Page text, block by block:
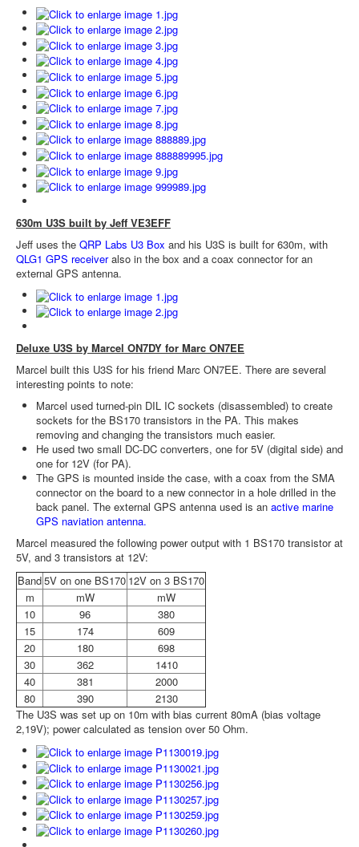
630m U3S built by Jeff VE3EFF
Jeff uses the QRP Labs U3 Box and his U3S is built for 630m, with
QLG1 GPS receiveralso in the box and a coax connector for an
external GPS antenna.
Deluxe U3S by Marcel ON7DY for Marc ON7EE
Marcel built this U3S for his friend Marc ON7EE. There are several
interesting points to note:
Marcel used turned-pin DIL IC sockets (disassembled) to create
sockets for the BS170 transistors in the PA. This makes
removing and changing the transistors much easier.
He used two small DC-DC converters, one for 5V (digital side) and
one for 12V (for PA).
The GPS is mounted inside the case, with a coax from the SMA
connector on the board to a new connector in a hole drilled in the
back panel. The external GPS antenna used is an active marine
GPS naviation antenna.
Marcel measured the following power output with 1 BS170 transistor at
5V, and 3 transistors at 12V:
Band5V on one BS170 12V on 3 BS170
m
mW
mW
10
96
380
15
174
609
20
180
698
30
362
1410
40
381
2000
80
390
2130
The U3S was set up on 10m with bias current 80mA (bias voltage
2,19V); power calculated as tension over 50 Ohm.